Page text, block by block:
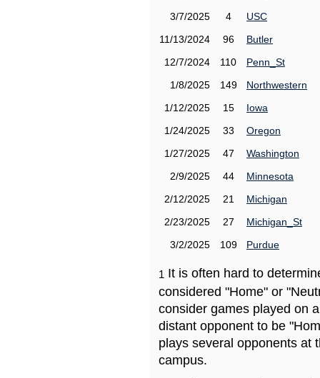
3/7/2025
4
USC
11/13/2024
96
Butler
12/7/2024
110
Penn_St
1/8/2025
149
Northwestern
1/12/2025
15
Iowa
1/24/2025
33
Oregon
1/27/2025
47
Washington
2/9/2025
44
Minnesota
2/12/2025
21
Michigan
2/23/2025
27
Michigan_St
3/2/2025
109 Purdue
1 It is often hard to
considered "Home" or
consider games played on
distant opponent to be
plays several opponents at
campus.